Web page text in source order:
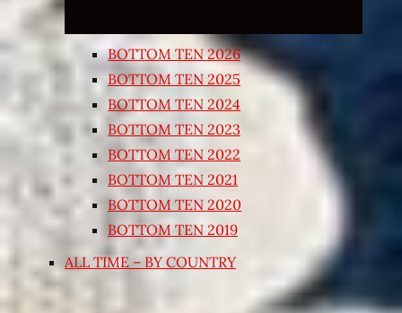
BOTTOM TEN 2026
BOTTOM TEN 2025
BOTTOM TEN 2024
BOTTOM TEN 2023
BOTTOM TEN 2022
BOTTOM TEN 2021
BOTTOM TEN 2020
BOTTOM TEN 2019
ALL TIME – BY COUNTRY